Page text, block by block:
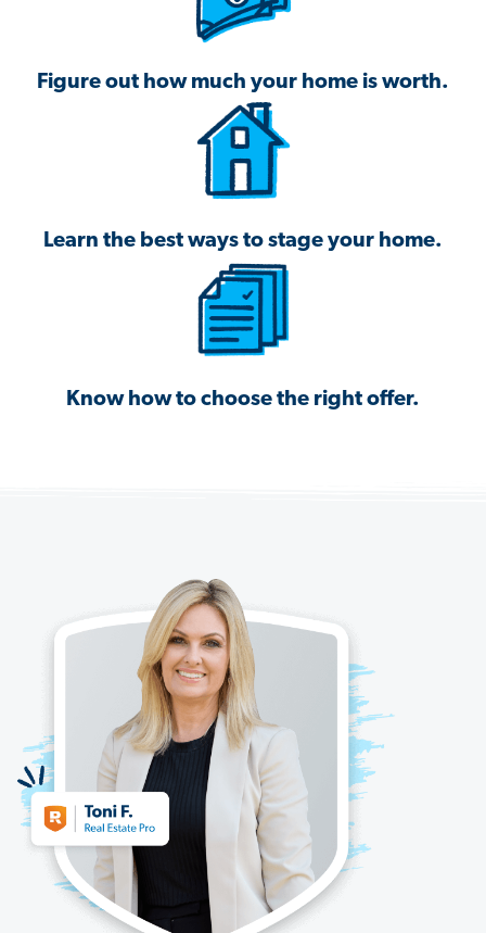
Figure out how much your home is worth.
Learn the best ways to stage your home.
Know how to choose the right offer.